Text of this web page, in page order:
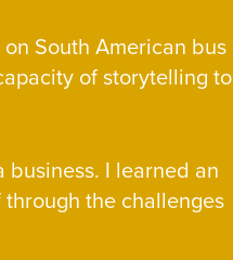
South American bus
of storytelling to
I learned an
the challenges